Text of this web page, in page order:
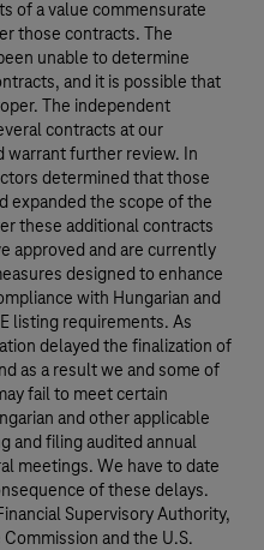
of a value commensurate
those contracts. The
unable to determine
and it is possible that
The independent
contracts at our
warrant further review. In
determined that those
expanded the scope of the
these additional contracts
approved and are currently
designed to enhance
with Hungarian and
listing requirements. As
delayed the finalization of
as a result we and some of
fail to meet certain
and other applicable
and filing audited annual
meetings. We have to date
of these delays.
Supervisory Authority,
and the U.S.